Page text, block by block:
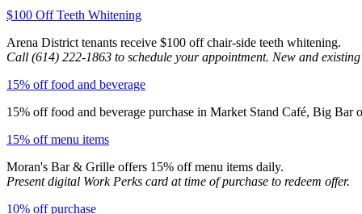
$100 Off Teeth Whitening
Arena District tenants receive $100 off chair-side teeth whitening.
Call (614) 222-1863 to schedule your appointment. New and
15% off food and beverage
15% off food and beverage purchase in Market Stand Café, Big
15% off menu items
Moran's Bar & Grille offers 15% off menu items daily.
Present digital Work Perks card at time of purchase to redeem offer.
10% off purchase